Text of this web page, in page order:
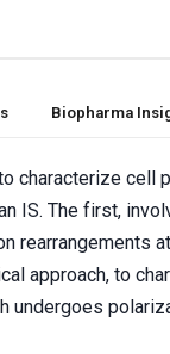
Biopharma
characterize cell
IS. The first,
rearrangements
approach, to
undergoes